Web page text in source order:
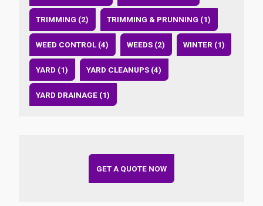
TRIMMING (2) TRIMMING & PRUNNING (1)
WEED CONTROL (4) WEEDS (2) WINTER (1)
YARD (1) YARD CLEANUPS (4)
YARD DRAINAGE (1)
GET A QUOTE NOW